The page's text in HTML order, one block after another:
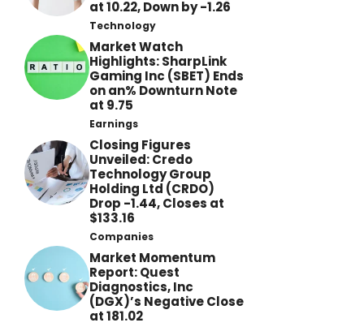
at 10.22, Down by -1.26
Technology
Market Watch
Highlights: SharpLink
Gaming Inc (SBET) Ends
on an% Downturn Note
at 9.75
Earnings
Closing Figures
Unveiled: Credo
Technology Group
Holding Ltd (CRDO)
Drop -1.44, Closes at
$133.16
Companies
Market Momentum
Report: Quest
Diagnostics, Inc
(DGX)’s Negative Close
at 181.02